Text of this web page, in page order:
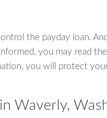
the payday loan.
you may read
you will protect
Waverly,